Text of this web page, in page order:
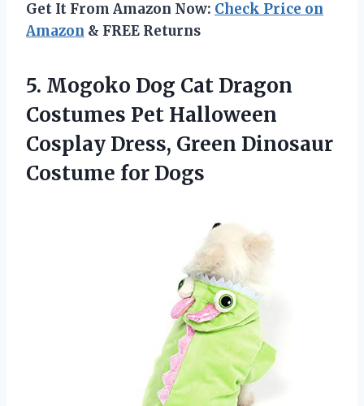
Get It From Amazon Now: Check Price on
Amazon & FREE Returns
5. Mogoko Dog Cat Dragon
Costumes Pet Halloween
Cosplay Dress, Green Dinosaur
Costume for Dogs